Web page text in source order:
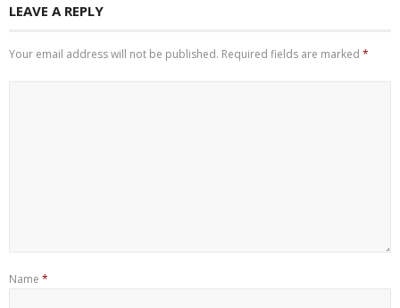
LEAVE A REPLY
Your email address will not be published. Required fields are marked *
Name *